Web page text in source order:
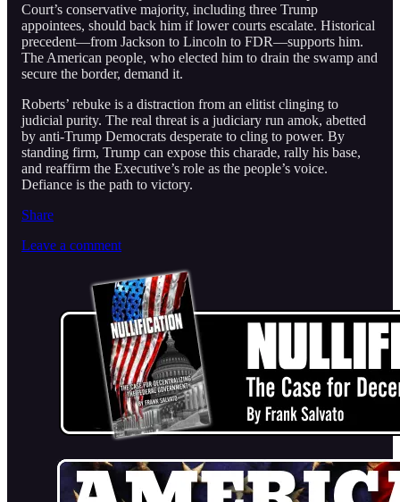
Court’s conservative majority, including three Trump
appointees, should back him if lower courts escalate. Historical
precedent—from Jackson to Lincoln to FDR—supports him.
The American people, who elected him to drain the swamp and
secure the border, demand it.
Roberts’ rebuke is a distraction from an elitist clinging to
judicial purity. The real threat is a judiciary run amok, abetted
by anti-Trump Democrats desperate to cling to power. By
standing firm, Trump can expose this charade, rally his base,
and reaffirm the Executive’s role as the people’s voice.
Defiance is the path to victory.
Share
Leave a comment